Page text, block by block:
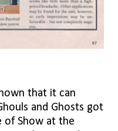
that it can
and Ghosts got
of Show at the